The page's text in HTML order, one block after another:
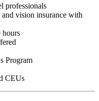
professionals
vision insurance with
hours
Program
CEUs